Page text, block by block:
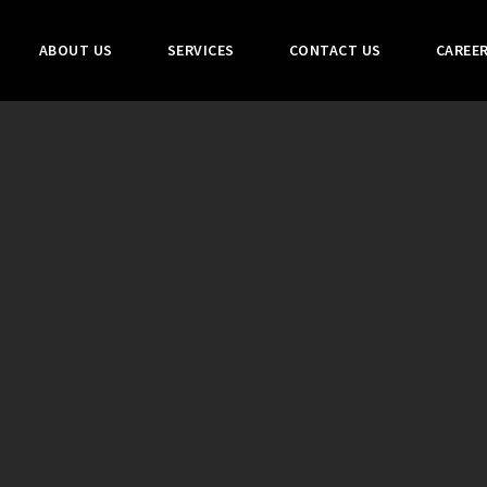
ABOUT US SERVICES CONTACT US